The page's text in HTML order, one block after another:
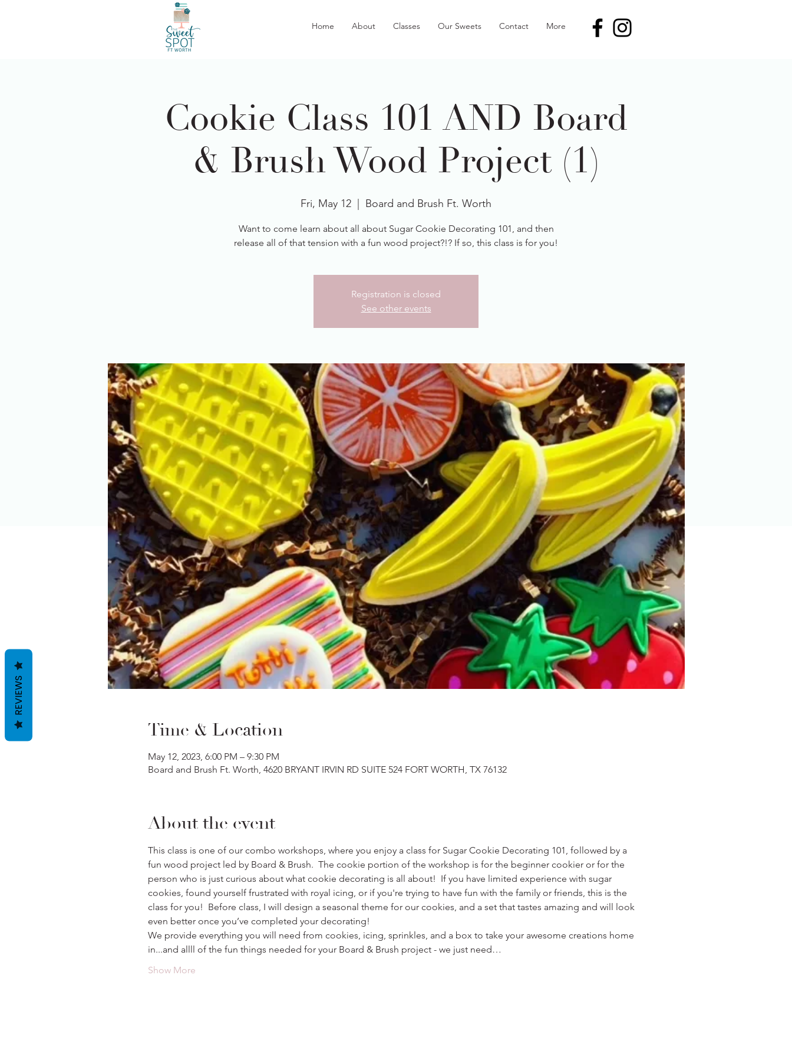
Home About Classes Our Sweets Contact More
Cookie Class 101 AND Board
& Brush Wood Project (1)
Fri, May 12 Board and Brush Ft. Worth
Want to come learn about all about Sugar Cookie Decorating 101, and then
release all of that tension with a fun wood project?!? If so, this class is for you!
Registration is closed
See other events
Time & Location
May 12, 2023, 6:00 PM – 9:30 PM
Board and Brush Ft. Worth, 4620 BRYANT IRVIN RD SUITE 524 FORT WORTH, TX 76132
About the event
This class is one of our combo workshops, where you enjoy a class for Sugar Cookie Decorating 101, followed by a
fun wood project led by Board & Brush.  The cookie portion of the workshop is for the beginner cookier or for the
person who is just curious about what cookie decorating is all about!  If you have limited experience with sugar
cookies, found yourself frustrated with royal icing, or if you're trying to have fun with the family or friends, this is the
class for you!  Before class, I will design a seasonal theme for our cookies, and a set that tastes amazing and will look
even better once you’ve completed your decorating!
We provide everything you will need from cookies, icing, sprinkles, and a box to take your awesome creations home
in...and allll of the fun things needed for your Board & Brush project - we just need…
Show More
REVIEWS